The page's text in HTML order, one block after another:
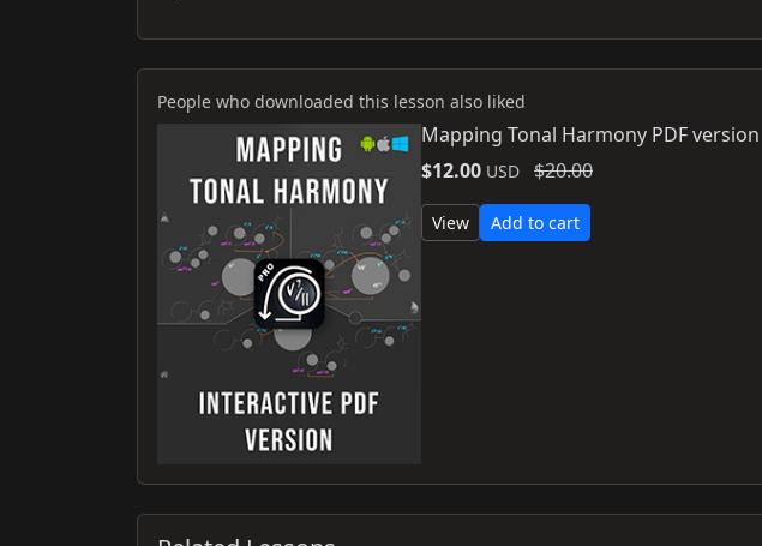
People who downloaded this lesson also liked
Mapping Tonal Harmony PDF version
$12.00 USD $20.00
View Add to cart